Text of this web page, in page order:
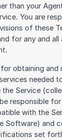
than your
You are
of these
for any and
obtaining and
needed
Service
responsible
with the
Software) and
set